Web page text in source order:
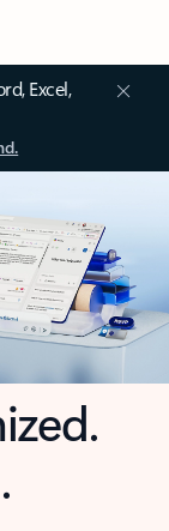
Excel,